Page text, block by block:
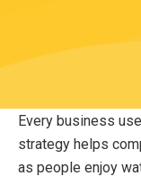
Every business
strategy helps
as people enjoy